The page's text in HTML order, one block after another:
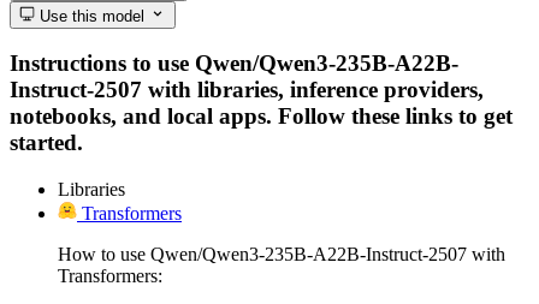
Use this model
Instructions to use Qwen/Qwen3-235B-A22B-
Instruct-2507 with libraries, inference providers,
notebooks, and local apps. Follow these links to get
started.
Libraries
Transformers
How to use Qwen/Qwen3-235B-A22B-Instruct-2507 with
Transformers: